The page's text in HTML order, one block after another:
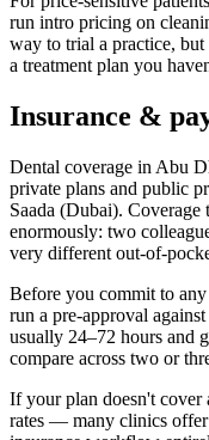
run intro pricing on
way to trial a practice,
a treatment plan you
Insurance &
Dental coverage in Abu
private plans and public
Saada (Dubai).
enormously: two
very different out-of-
Before you commit to
run a pre-approval
usually 24–72 hours and
compare across two or
If your plan doesn't cover
rates — many clinics